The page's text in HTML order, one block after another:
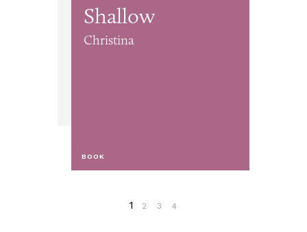
Shallow
Christina
BOOK
1 2 3 4